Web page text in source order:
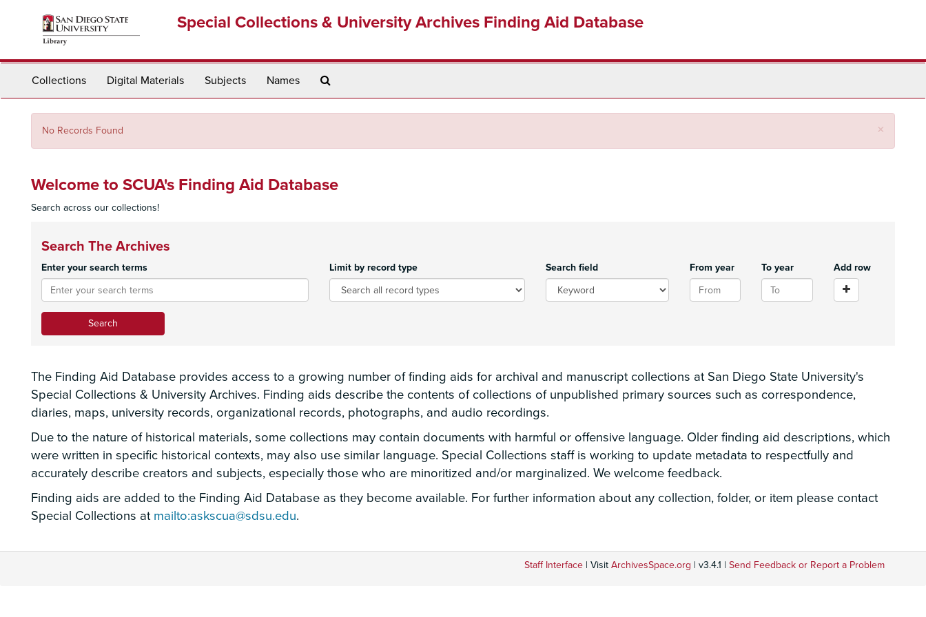
Special Collections & University Archives Finding Aid Database
Collections Digital Materials Subjects Names
×
No Records Found
Welcome to SCUA's Finding Aid Database
Search across our collections!
Search The Archives
Enter your search terms Limit by record type Search field From year To year Add row
The Finding Aid Database provides access to a growing number of finding aids for archival and manuscript collections at San Diego State University's
Special Collections & University Archives. Finding aids describe the contents of collections of unpublished primary sources such as correspondence,
diaries, maps, university records, organizational records, photographs, and audio recordings.
Due to the nature of historical materials, some collections may contain documents with harmful or offensive language. Older finding aid descriptions, which
were written in specific historical contexts, may also use similar language. Special Collections staff is working to update metadata to respectfully and
accurately describe creators and subjects, especially those who are minoritized and/or marginalized. We welcome feedback.
Finding aids are added to the Finding Aid Database as they become available. For further information about any collection, folder, or item please contact
Special Collections at mailto:askscua@sdsu.edu.
Staff Interface | Visit ArchivesSpace.org | v3.4.1 | Send Feedback or Report a Problem